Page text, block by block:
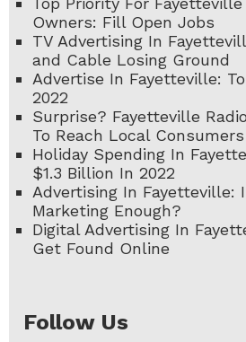
Owners: Fill Open Jobs
TV Advertising In
and Cable Losing Ground
Advertise In Fayetteville:
2022
Surprise? Fayetteville
To Reach Local Consumers
Holiday Spending In
$1.3 Billion In 2022
Advertising In Fayetteville:
Marketing Enough?
Digital Advertising In
Get Found Online
Follow Us